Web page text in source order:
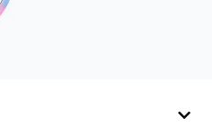
(snug but not tight).